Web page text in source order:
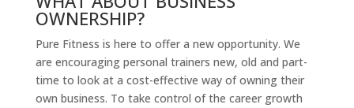
OWNERSHIP?
Pure Fitness is here to offer a new opportunity. We
are encouraging personal trainers new, old and part-
time to look at a cost-effective way of owning their
own business. To take control of the career growth